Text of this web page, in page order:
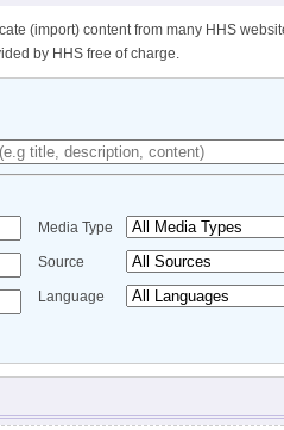
(import) content from many HHS
by HHS free of charge.
Media Type
Source
Language